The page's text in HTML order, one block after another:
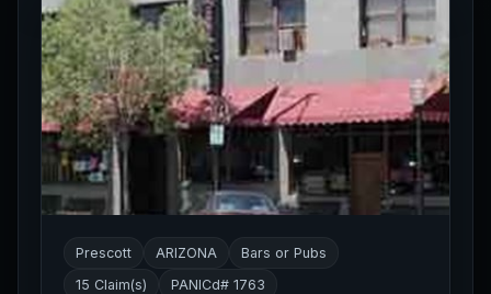
Prescott ARIZONA
Bars or Pubs
15 Claim(s)
PANICd# 1763